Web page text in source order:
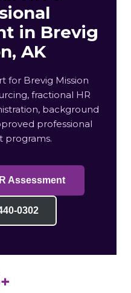
in Brevig
AK
for Brevig Mission
fractional HR
background
professional
programs.
Assessment
0302